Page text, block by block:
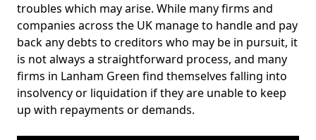
troubles which may arise. While many firms and
companies across the UK manage to handle and pay
back any debts to creditors who may be in pursuit, it
is not always a straightforward process, and many
firms in Lanham Green find themselves falling into
insolvency or liquidation if they are unable to keep
up with repayments or demands.